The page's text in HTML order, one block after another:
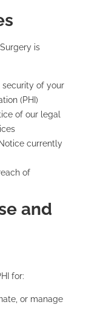
is
security of your
(PHI)
of our legal
currently
of
and
for:
or manage